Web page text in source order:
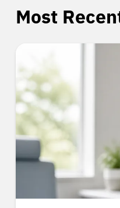
Most